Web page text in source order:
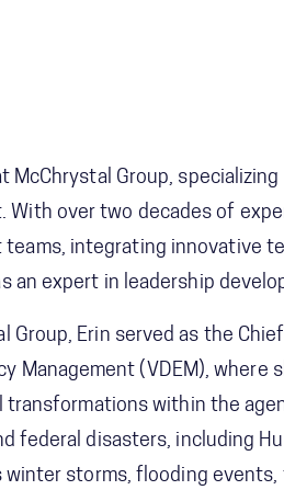
McChrystal Group,
With over two decades of
teams, integrating innovative
an expert in leadership
Group, Erin served as the
Management (VDEM), where
transformations within the
federal disasters, including
winter storms, flooding